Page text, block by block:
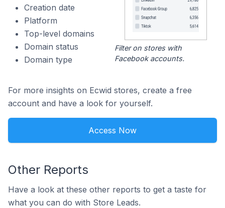
Creation date
Platform
Top-level domains
Domain status
Domain type
Filter on stores with
Facebook accounts.
For more insights on Ecwid stores, create a free
account and have a look for yourself.
Access Now
Other Reports
Have a look at these other reports to get a taste for
what you can do with Store Leads.